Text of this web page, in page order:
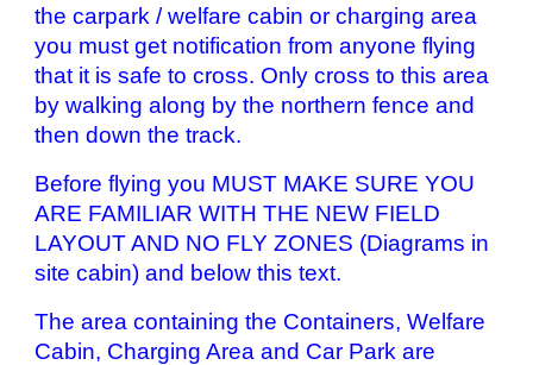
the carpark / welfare cabin or charging area
you must get notification from anyone flying
that it is safe to cross. Only cross to this area
by walking along by the northern fence and
then down the track.
Before flying you MUST MAKE SURE YOU
ARE FAMILIAR WITH THE NEW FIELD
LAYOUT AND NO FLY ZONES (Diagrams in
site cabin) and below this text.
The area containing the Containers, Welfare
Cabin, Charging Area and Car Park are